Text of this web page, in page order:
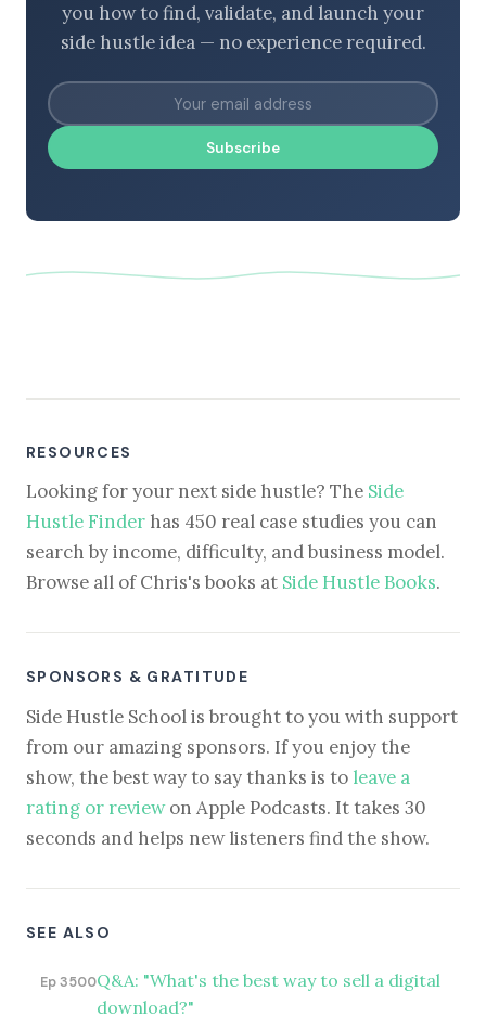
you how to find, validate, and launch your
side hustle idea — no experience required.
Subscribe
RESOURCES
Looking for your next side hustle? The Side
Hustle Finder has 450 real case studies you can
search by income, difficulty, and business model.
Browse all of Chris's books at Side Hustle Books.
SPONSORS & GRATITUDE
Side Hustle School is brought to you with support
from our amazing sponsors. If you enjoy the
show, the best way to say thanks is to leave a
rating or reviewon Apple Podcasts. It takes 30
seconds and helps new listeners find the show.
SEE ALSO
Ep 3500Q&A: "What's the best way to sell a digital
download?"